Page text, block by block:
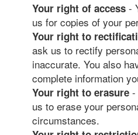
Your right of access -
us for copies of your
Your right to
ask us to rectify
inaccurate. You also
complete information
Your right to erasure -
us to erase your
circumstances.